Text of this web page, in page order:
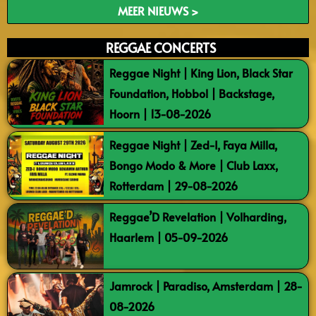
MEER NIEUWS >
REGGAE CONCERTS
Reggae Night | King Lion, Black Star
Foundation, Hobbol | Backstage,
Hoorn | 13-08-2026
Reggae Night | Zed-I, Faya Milla,
Bongo Modo & More | Club Laxx,
Rotterdam | 29-08-2026
Reggae’D Revelation | Volharding,
Haarlem | 05-09-2026
Jamrock | Paradiso, Amsterdam | 28-
08-2026